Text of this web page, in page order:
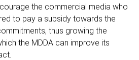
the commercial media who
to pay a subsidy towards the
thus growing the
the MDDA can improve its